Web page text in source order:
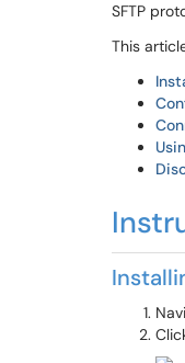
SFTP
This